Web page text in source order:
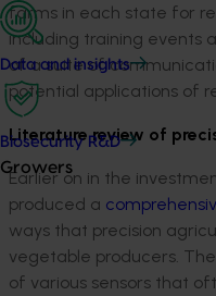
Data and insights
Biosecurity R&D
Growers
farms in each state for
including training events
of a suite of
potential applications of
Literature review of
Earlier on in the
produced a
ways that precision
vegetable producers.
of various sensors that